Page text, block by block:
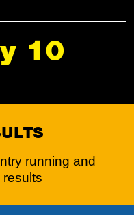
10
running and
results